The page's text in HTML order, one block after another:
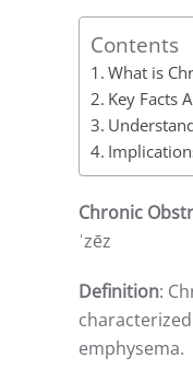
Contents
What is
Key Facts
Chronic
ˈzēz
Definition:
emphysema.